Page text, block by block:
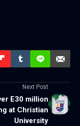
Next Post
E30 million
at Christian
University